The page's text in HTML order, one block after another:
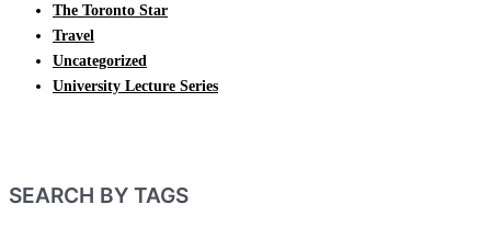
The Toronto Star
Travel
Uncategorized
University Lecture Series
SEARCH BY TAGS